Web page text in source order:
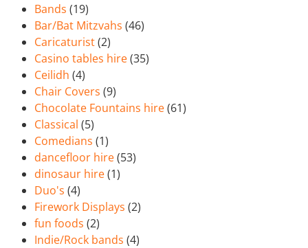
Bands (19)
Bar/Bat Mitzvahs (46)
Caricaturist(2)
Casino tables hire(35)
Ceilidh (4)
Chair Covers (9)
Chocolate Fountains hire(61)
Classical (5)
Comedians (1)
dancefloor hire(53)
dinosaur hire(1)
Duo's (4)
Firework Displays (2)
fun foods (2)
Indie/Rock bands (4)